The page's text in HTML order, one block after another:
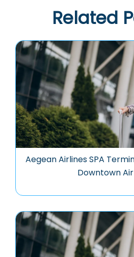
Related
Aegean Airlines SPA
Downtown